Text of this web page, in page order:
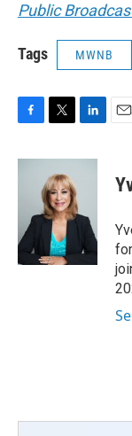
Public
Tags MWNB
c
k
i
t
t
e
r
n
d